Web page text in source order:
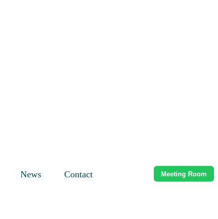
News Contact Meeting Room